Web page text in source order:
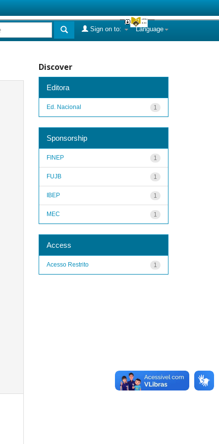
Language
Sign on to:
Discover
Editora
1
Ed. Nacional
Sponsorship
1
FINEP
1
FUJB
1
IBEP
1
MEC
Access
1
Acesso Restrito